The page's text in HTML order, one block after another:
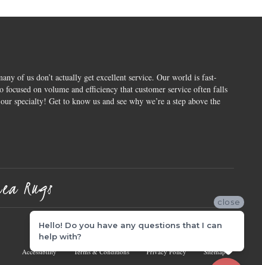
of us don’t actually get excellent service. Our world is fast-
focused on volume and efficiency that customer service often falls
specialty! Get to know us and see why we’re a step above the
Rugs
Accessibility Terms & Conditions Privacy Policy Sitemap
close
Hello! Do you have any questions that I can
help with?